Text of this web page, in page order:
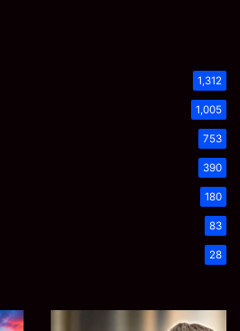
1,312
1,005
753
390
180
83
28